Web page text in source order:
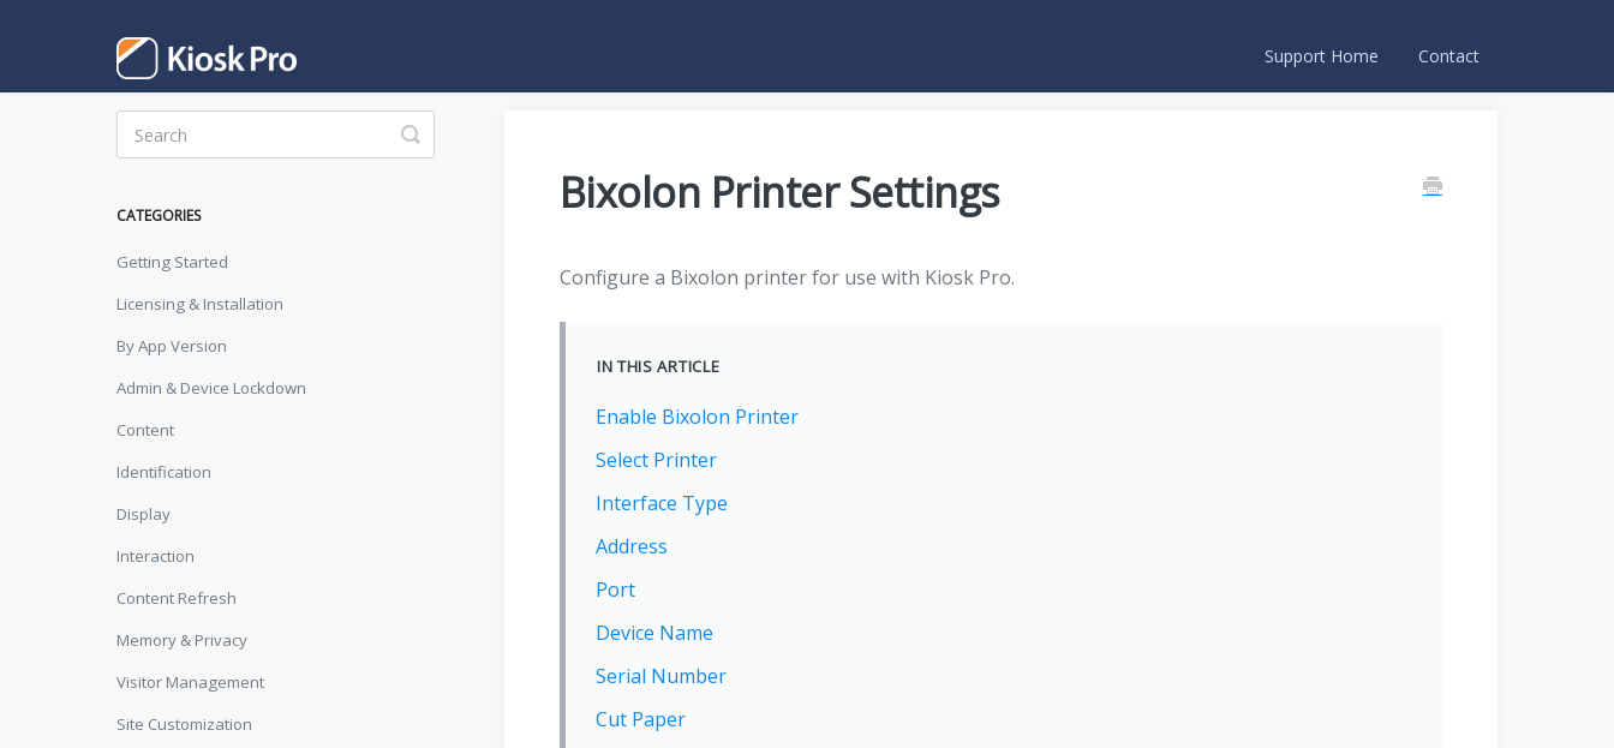
Support Home Contact
Bixolon Printer Settings
Configure a Bixolon printer for use with Kiosk Pro.
IN THIS ARTICLE
Enable Bixolon Printer
Select Printer
Interface Type
Address
Port
Device Name
Serial Number
Cut Paper
Toggle
Search
CATEGORIES
Getting Started
Licensing & Installation
By App Version
Admin & Device Lockdown
Content
Identification
Display
Interaction
Content Refresh
Memory & Privacy
Visitor Management
Site Customization